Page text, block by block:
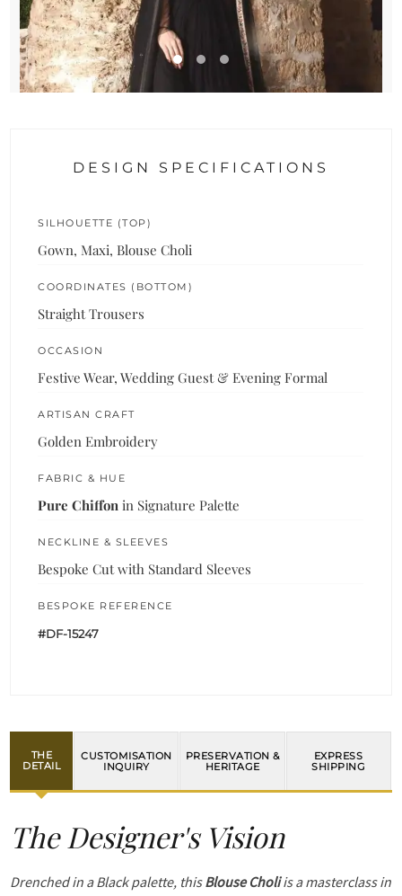
DESIGN SPECIFICATIONS
SILHOUETTE (TOP)
Gown, Maxi, Blouse Choli
COORDINATES (BOTTOM)
Straight Trousers
OCCASION
Festive Wear, Wedding Guest & Evening Formal
ARTISAN CRAFT
Golden Embroidery
FABRIC & HUE
Pure Chiffon in Signature Palette
NECKLINE & SLEEVES
Bespoke Cut with Standard Sleeves
BESPOKE REFERENCE
#DF-15247
THE
DETAIL
CUSTOMISATION
INQUIRY
PRESERVATION &
HERITAGE
EXPRESS
SHIPPING
The Designer's Vision
Drenched in a Black palette, thisBlouse Choliis a masterclass in